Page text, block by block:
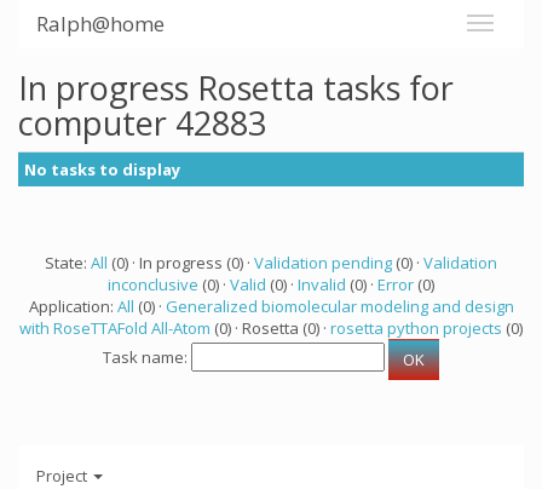
Ralph@home
In progress Rosetta tasks for
computer 42883
No tasks to display
State: All (0) · In progress (0) · Validation pending (0) · Validation
inconclusive (0) · Valid (0) · Invalid (0) · Error (0)
Application: All (0) · Generalized biomolecular modeling and design
with RoseTTAFold All-Atom (0) · Rosetta (0) · rosetta python projects (0)
Task name:
Project